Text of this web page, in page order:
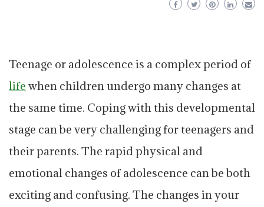
Teenage or adolescence is a complex period of
life when children undergo many changes at
the same time. Coping with this developmental
stage can be very challenging for teenagers and
their parents. The rapid physical and
emotional changes of adolescence can be both
exciting and confusing. The changes in your